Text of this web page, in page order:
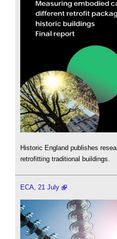
Historic England publishes
retrofitting traditional buildings.
ECA, 21 July